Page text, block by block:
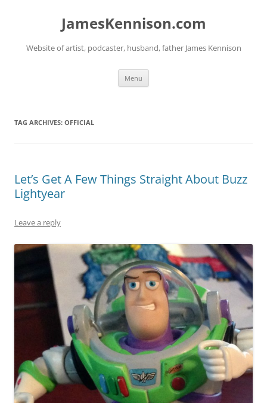
JamesKennison.com
Website of artist, podcaster, husband, father James Kennison
Menu
TAG ARCHIVES: OFFICIAL
Let’s Get A Few Things Straight About Buzz
Lightyear
Leave a reply